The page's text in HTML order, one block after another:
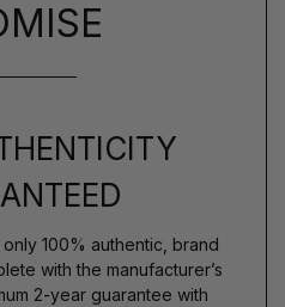
100% authentic, brand
with the manufacturer’s
2-year guarantee with